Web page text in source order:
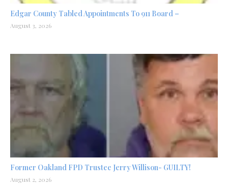
Edgar County Tabled Appointments To 911 Board –
August 3, 2026
Former Oakland FPD Trustee Jerry Willison- GUILTY!
August 2, 2026